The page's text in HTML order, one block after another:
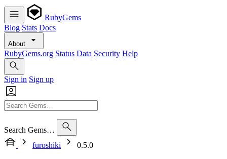
RubyGems
Blog Stats Docs
About
RubyGems.org Status Data Security Help
Sign in Sign up
Search Gems…
furoshiki
0.5.0